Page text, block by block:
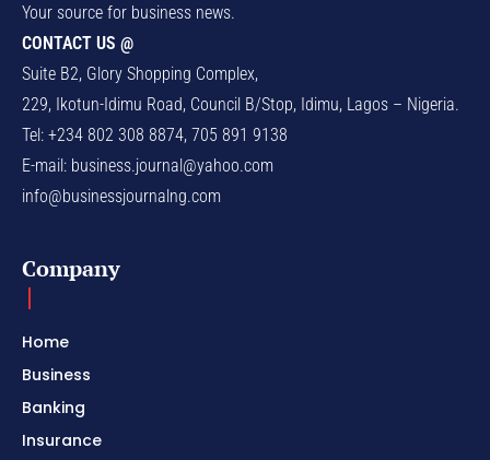
Your source for business news.
CONTACT US @
Suite B2, Glory Shopping Complex,
229, Ikotun-Idimu Road, Council B/Stop, Idimu, Lagos – Nigeria.
Tel: +234 802 308 8874, 705 891 9138
E-mail: business.journal@yahoo.com
info@businessjournalng.com
Company
Home
Business
Banking
Insurance